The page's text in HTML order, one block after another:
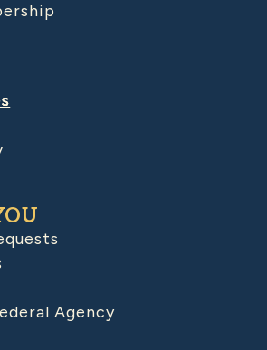
Agency